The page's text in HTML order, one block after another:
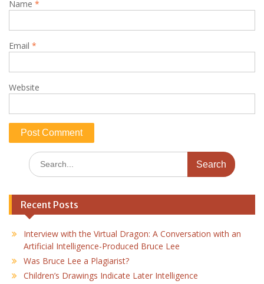
Name *
Email *
Website
Search
for:
Recent Posts
Interview with the Virtual Dragon: A Conversation with an
Artificial Intelligence-Produced Bruce Lee
Was Bruce Lee a Plagiarist?
Children’s Drawings Indicate Later Intelligence